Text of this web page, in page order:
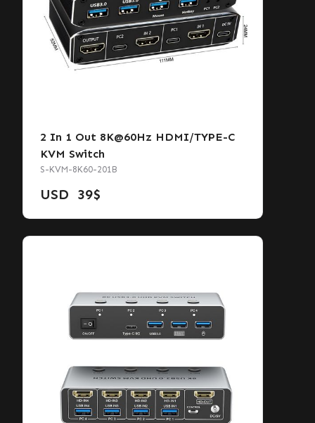
2 In 1 Out 8K@60Hz HDMI/TYPE-C
KVM Switch
S-KVM-8K60-201B
USD 39$